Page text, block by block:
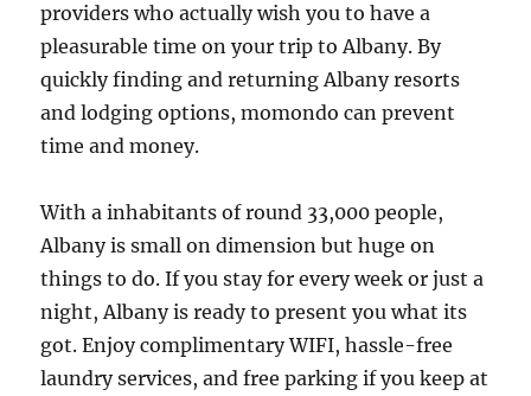
providers who actually wish you to have a
pleasurable time on your trip to Albany. By
quickly finding and returning Albany resorts
and lodging options, momondo can prevent
time and money.
With a inhabitants of round 33,000 people,
Albany is small on dimension but huge on
things to do. If you stay for every week or just a
night, Albany is ready to present you what its
got. Enjoy complimentary WIFI, hassle-free
laundry services, and free parking if you keep at